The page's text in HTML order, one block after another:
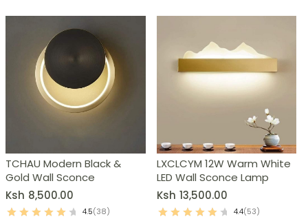
TCHAU Modern Black &
Gold Wall Sconce
Ksh 8,500.00
4.5(38)
LXCLCYM 12W Warm White
LED Wall Sconce Lamp
Ksh 13,500.00
4.4(53)